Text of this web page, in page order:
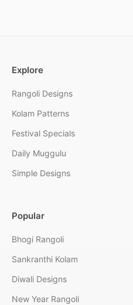
Explore
Rangoli Designs
Kolam Patterns
Festival Specials
Daily Muggulu
Simple Designs
Popular
Bhogi Rangoli
Sankranthi Kolam
Diwali Designs
New Year Rangoli